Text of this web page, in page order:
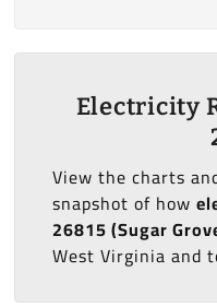
Electricity
View the charts
snapshot of how
26815 (Sugar
West Virginia and